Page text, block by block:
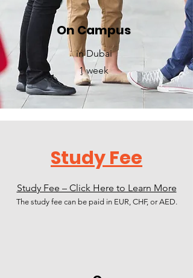
On Campus
in Dubai
1 week
Study Fee
Study Fee – Click Here to Learn More
The study fee can be paid in EUR, CHF, or AED.